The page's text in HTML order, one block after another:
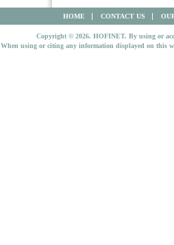
HOME CONTACT US
Copyright © 2026. HOFINET. By using or
When using or citing any information displayed on this